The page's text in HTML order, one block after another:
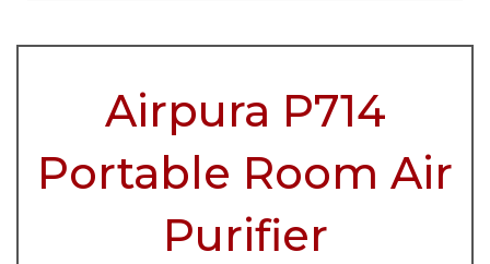
Airpura P714
Portable Room Air
Purifier